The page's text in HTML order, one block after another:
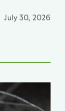
July 30, 2026